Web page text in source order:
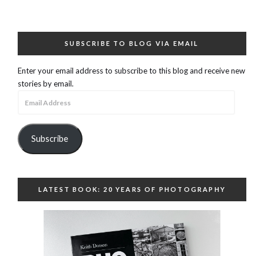
SUBSCRIBE TO BLOG VIA EMAIL
Enter your email address to subscribe to this blog and receive new
stories by email.
Subscribe
LATEST BOOK: 20 YEARS OF PHOTOGRAPHY